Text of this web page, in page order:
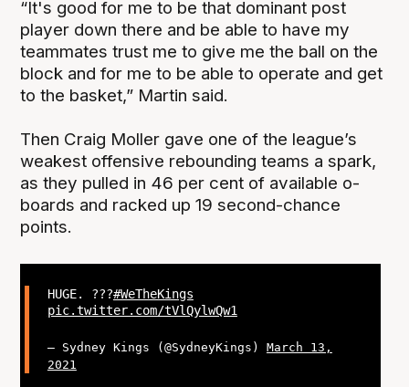
“It's good for me to be that dominant post
player down there and be able to have my
teammates trust me to give me the ball on the
block and for me to be able to operate and get
to the basket,” Martin said.
Then Craig Moller gave one of the league’s
weakest offensive rebounding teams a spark,
as they pulled in 46 per cent of available o-
boards and racked up 19 second-chance
points.
HUGE. ???#WeTheKings
pic.twitter.com/tVlQylwQw1
— Sydney Kings (@SydneyKings) March 13,
2021